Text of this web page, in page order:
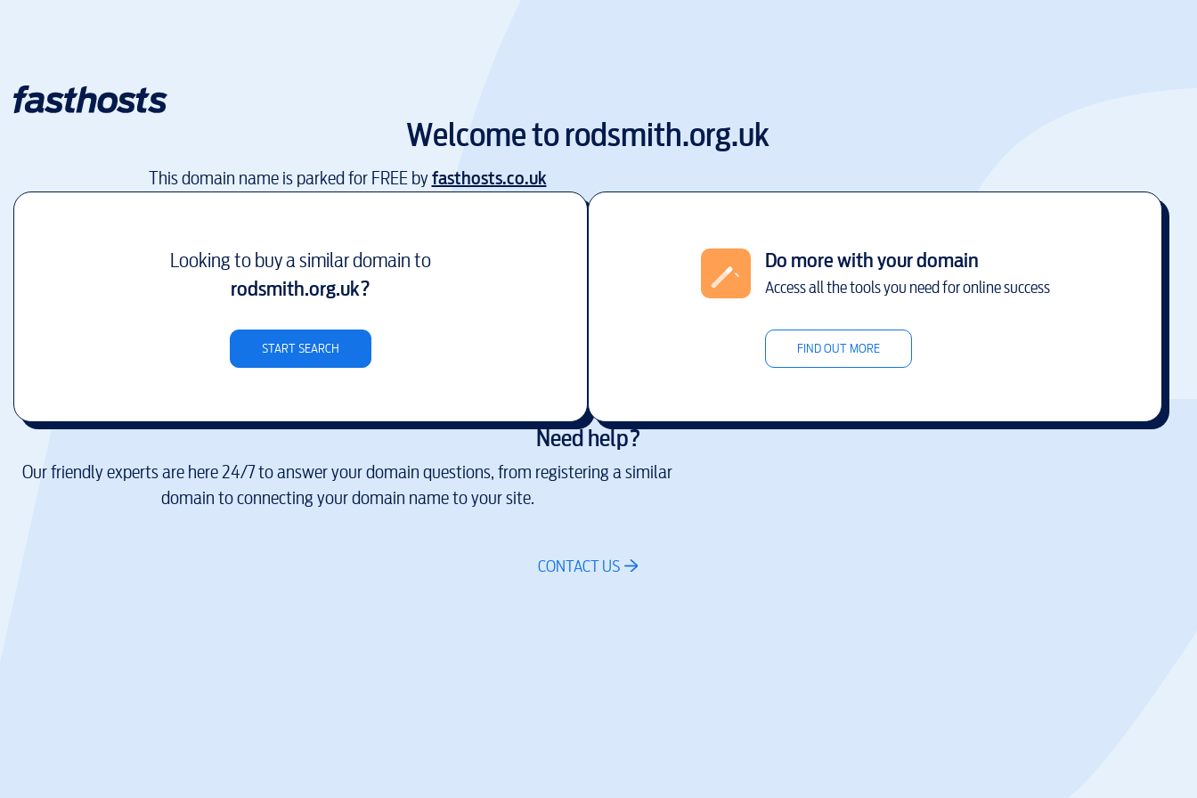
Welcome torodsmith.org.uk
This domain name is parked for FREE byfasthosts.co.uk
Looking to buy a similar domain to
rodsmith.org.uk?
START SEARCH
Do more with your domain
Access all the tools you need for online success
FIND OUT MORE
Need help?
Our friendly experts are here 24/7 to answer your domain questions, from registering a similar
domain to connecting your domain name to your site.
CONTACT US